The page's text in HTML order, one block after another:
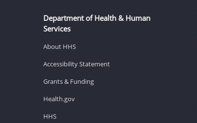
Department of Health & Human
Services
About HHS
Accessibility Statement
Grants & Funding
Health.gov
HHS